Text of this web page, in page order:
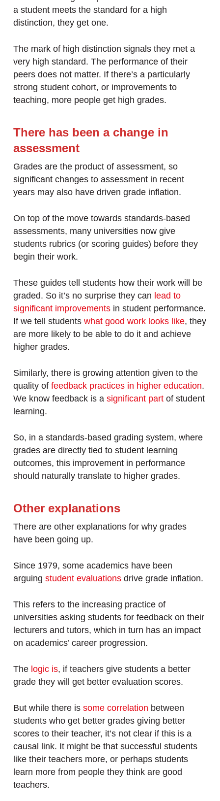
a student meets the standard for a high
distinction, they get one.
The mark of high distinction signals they met a
very high standard. The performance of their
peers does not matter. If there’s a particularly
strong student cohort, or improvements to
teaching, more people get high grades.
There has been a change in
assessment
Grades are the product of assessment, so
significant changes to assessment in recent
years may also have driven grade inflation.
On top of the move towards standards-based
assessments, many universities now give
students rubrics (or scoring guides) before they
begin their work.
These guides tell students how their work will be
graded. So it’s no surprise they can lead to
significant improvementsin student performance.
If we tell students what good work looks like, they
are more likely to be able to do it and achieve
higher grades.
Similarly, there is growing attention given to the
quality of feedback practices in higher education.
We know feedback is a significant partof student
learning.
So, in a standards-based grading system, where
grades are directly tied to student learning
outcomes, this improvement in performance
should naturally translate to higher grades.
Other explanations
There are other explanations for why grades
have been going up.
Since 1979, some academics have been
arguing student evaluationsdrive grade inflation.
This refers to the increasing practice of
universities asking students for feedback on their
lecturers and tutors, which in turn has an impact
on academics’ career progression.
The logic is, if teachers give students a better
grade they will get better evaluation scores.
But while there is some correlation between
students who get better grades giving better
scores to their teacher, it’s not clear if this is a
causal link. It might be that successful students
like their teachers more, or perhaps students
learn more from people they think are good
teachers.